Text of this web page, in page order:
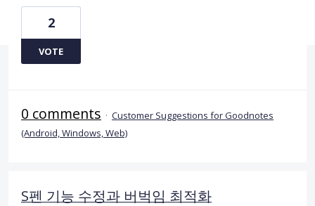
2
VOTE
0 comments · Customer Suggestions for Goodnotes
(Android, Windows, Web)
S펜 기능 수정과 버벅임 최적화